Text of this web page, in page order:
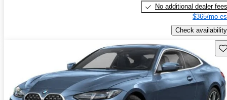
No additional dealer fees
$365/mo
Check availability